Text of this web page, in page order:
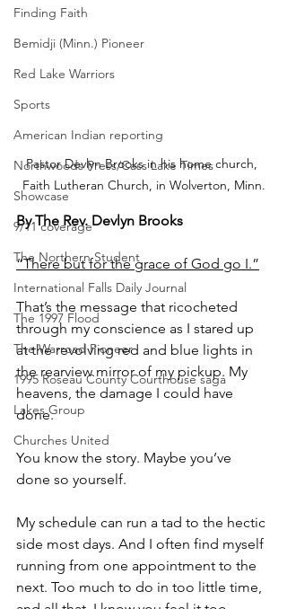
Finding Faith
Bemidji (Minn.) Pioneer
Red Lake Warriors
Sports
American Indian reporting
Northwoods Press/Cass Lake Times
Showcase
9/11 coverage
The Northern Student
International Falls Daily Journal
The 1997 Flood
The Warroad Pioneer
1995 Roseau County Courthouse saga
Lakes Group
Churches United
Pastor Devlyn Brooks in his home church,
Faith Lutheran Church, in Wolverton, Minn.
By The Rev. Devlyn Brooks
“There but for the grace of God go I.”
That’s the message that ricocheted
through my conscience as I stared up
at the revolving red and blue lights in
the rearview mirror of my pickup. My
heavens, the damage I could have
done.
You know the story. Maybe you’ve
done so yourself.
My schedule can run a tad to the hectic
side most days. And I often find myself
running from one appointment to the
next. Too much to do in too little time,